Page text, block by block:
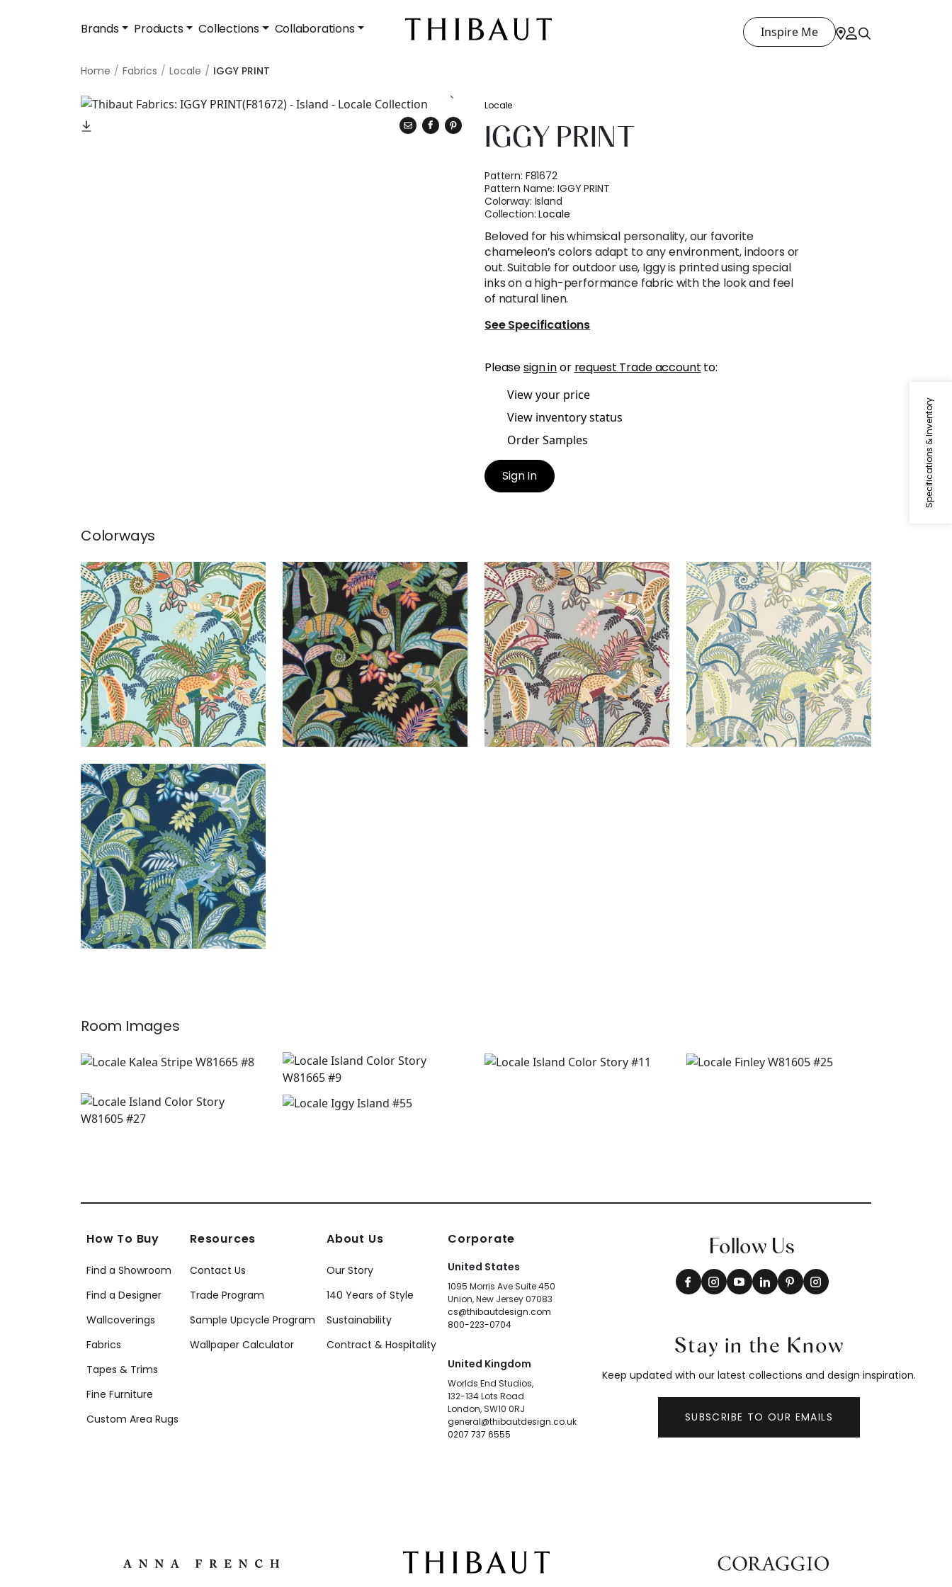
Brands Products Collections Collaborations Inspire Me
Home Fabrics Locale IGGY PRINT
Specifications & Inventory
Locale
IGGY PRINT
Pattern: F81672
Pattern Name:IGGY PRINT
Colorway: Island
Collection:Locale
Beloved for his whimsical personality, our favorite
chameleon’s colors adapt to any environment, indoors or
out. Suitable for outdoor use, Iggy is printed using special
inks on a high-performance fabric with the look and feel
of natural linen.
See Specifications
Pleasesign inor request Trade account to:
View your price
View inventory status
Order Samples
Sign In
Colorways
IGGY PRINT
Print Fabric|Poolside
+1
IGGY PRINT
Print Fabric|Jungle
+ 1
IGGY PRINT
Print Fabric|Desert
+1
IGGY PRINT
Print Fabric|Lagoon
+1
IGGY PRINT
Print Fabric|Coastal
+1
Room Images
How To Buy
Find a Showroom
Find a Designer
Wallcoverings
Fabrics
Tapes & Trims
Fine Furniture
Custom Area Rugs
Resources
Contact Us
Trade Program
Sample Upcycle Program
Wallpaper Calculator
About Us
Our Story
140 Years of Style
Sustainability
Contract & Hospitality
Corporate
United States
1095 Morris Ave Suite 450
Union, New Jersey 07083
cs@thibautdesign.com
800-223-0704
United Kingdom
Worlds End Studios,
132-134 Lots Road
London, SW10 0RJ
general@thibautdesign.co.uk
0207 737 6555
Follow Us
Stay in the Know
Keep updated with our latest collections and design inspiration.
SUBSCRIBE TO OUR EMAILS